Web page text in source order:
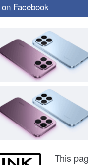
Facebook
This